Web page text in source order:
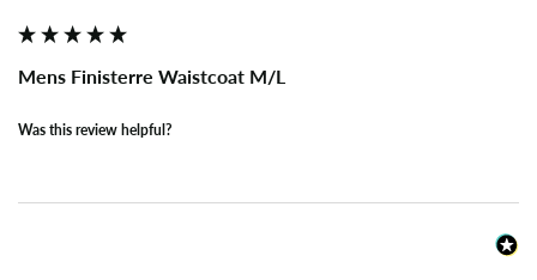
Mens Finisterre Waistcoat M/L
Was this review helpful?